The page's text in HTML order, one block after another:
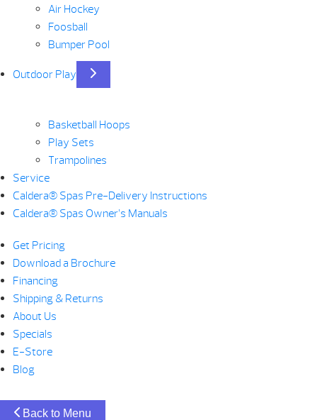
Air Hockey
Foosball
Bumper Pool
Outdoor Play
Basketball Hoops
Play Sets
Trampolines
Service
Caldera® Spas Pre-Delivery Instructions
Caldera® Spas Owner’s Manuals
Get Pricing
Download a Brochure
Financing
Shipping & Returns
About Us
Specials
E-Store
Blog
Back to Menu